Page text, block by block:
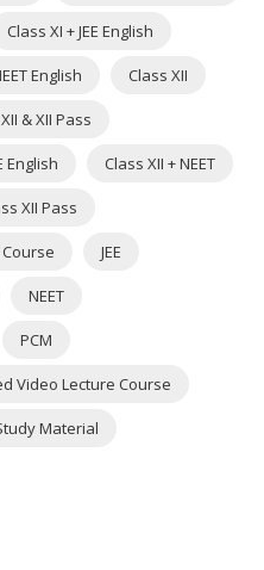
Class XI + JEE English
English Class XII
& XII Pass
English Class XII + NEET
XII Pass
JEE
NEET
PCM
Video Lecture Course
Material